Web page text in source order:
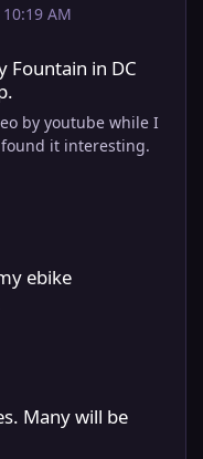
AM
fixed by Trump.
Fountain in DC
by youtube while I
it interesting.
ebike
Many will be